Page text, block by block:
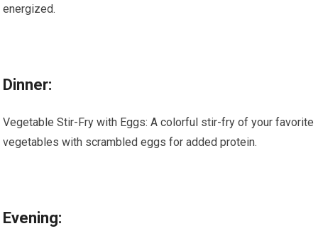
energized.
Dinner:
Vegetable Stir-Fry with Eggs: A colorful stir-fry of your favorite
vegetables with scrambled eggs for added protein.
Evening: